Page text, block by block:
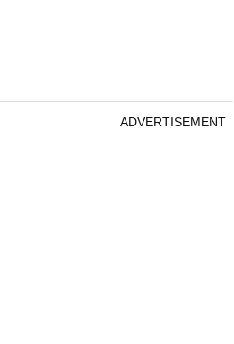
ADVERTISEMENT